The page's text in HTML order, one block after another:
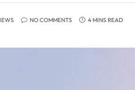
NO COMMENTS 4 MINS READ